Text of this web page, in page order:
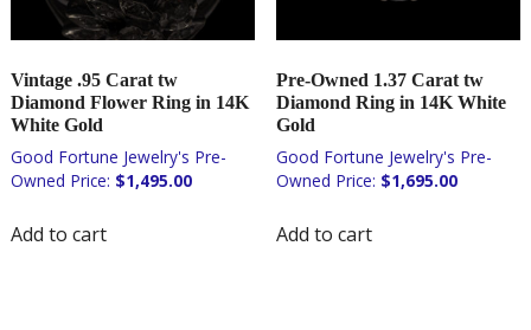
Vintage .95 Carat tw
Diamond Flower Ring in 14K
White Gold
$1,495.00
Add to cart
Pre-Owned 1.37 Carat tw
Diamond Ring in 14K White
Gold
$1,695.00
Add to cart